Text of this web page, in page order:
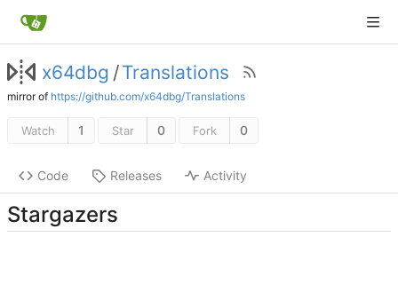
x64dbg /Translations
mirror of https://github.com/x64dbg/Translations
Watch 1 Star 0 Fork 0
Code Releases Activity
Stargazers